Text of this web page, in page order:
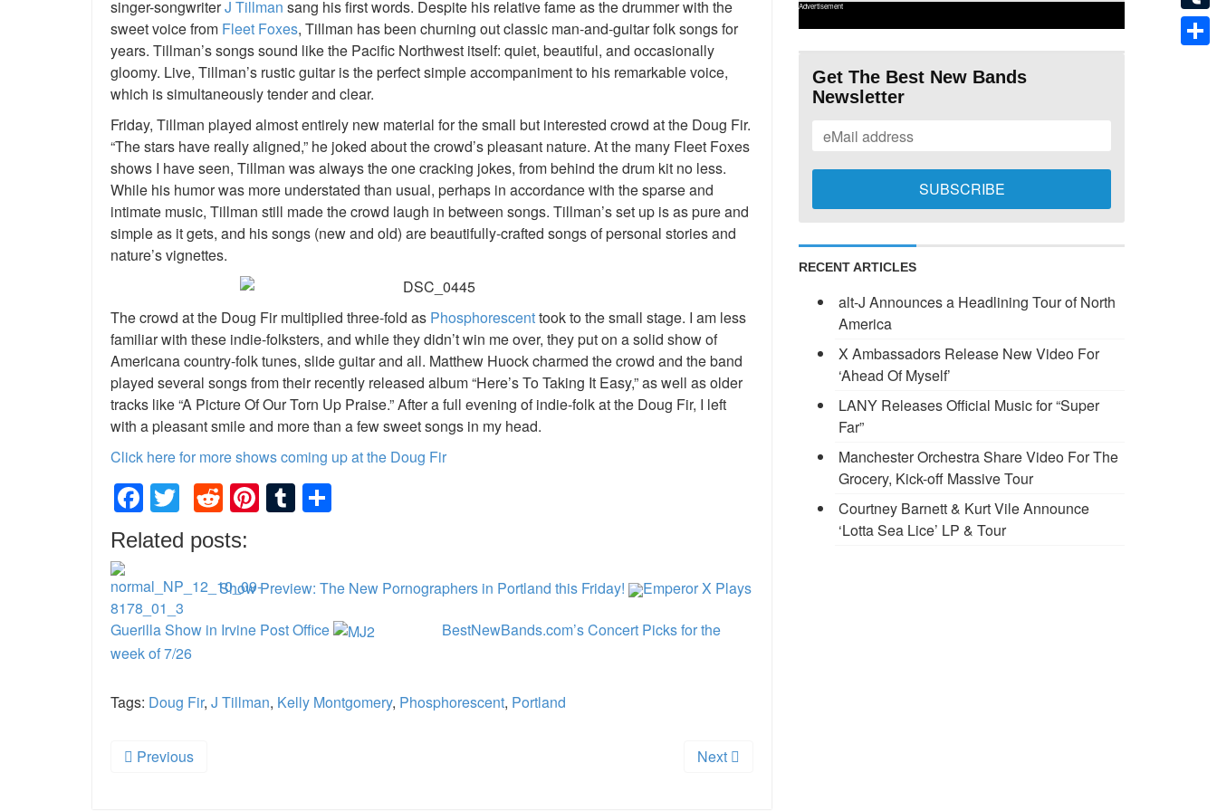
singer-songwriterJ Tillman sang his first words. Despite his relative fame as the drummer with the
sweet voice from Fleet Foxes, Tillman has been churning out classic man-and-guitar folk songs for
years. Tillman’s songs sound like the Pacific Northwest itself: quiet, beautiful, and occasionally
gloomy. Live, Tillman’s rustic guitar is the perfect simple accompaniment to his remarkable voice,
which is simultaneously tender and clear.
Friday, Tillman played almost entirely new material for the small but interested crowd at the Doug Fir.
“The stars have really aligned,” he joked about the crowd’s pleasant nature. At the many Fleet Foxes
shows I have seen, Tillman was always the one cracking jokes, from behind the drum kit no less.
While his humor was more understated than usual, perhaps in accordance with the sparse and
intimate music, Tillman still made the crowd laugh in between songs. Tillman’s set up is as pure and
simple as it gets, and his songs (new and old) are beautifully-crafted songs of personal stories and
nature’s vignettes.
The crowd at the Doug Fir multiplied three-fold as Phosphorescenttook to the small stage. I am less
familiar with these indie-folksters, and while they didn’t win me over, they put on a solid show of
Americana country-folk tunes, slide guitar and all. Matthew Huock charmed the crowd and the band
played several songs from their recently released album “Here’s To Taking It Easy,” as well as older
tracks like “A Picture Of Our Torn Up Praise.” After a full evening of indie-folk at the Doug Fir, I left
with a pleasant smile and more than a few sweet songs in my head.
Click here for more shows coming up at the Doug Fir
Facebook
TwitterRedditPinterest
Tumblr
Related posts:
Show Preview: The New Pornographers in Portland this Friday!
Emperor X Plays
Guerilla Show in Irvine Post Office
BestNewBands.com’s Concert Picks for the
week of 7/26
Tags: Doug Fir, J Tillman, Kelly Montgomery, Phosphorescent, Portland
Previous Next
Advertisement
Get The Best New Bands
Newsletter
RECENT ARTICLES
alt-J Announces a Headlining Tour of North
America
X Ambassadors Release New Video For
‘Ahead Of Myself’
LANY Releases Official Music for “Super
Far”
Manchester Orchestra Share Video For The
Grocery, Kick-off Massive Tour
Courtney Barnett & Kurt Vile Announce
‘Lotta Sea Lice’ LP & Tour